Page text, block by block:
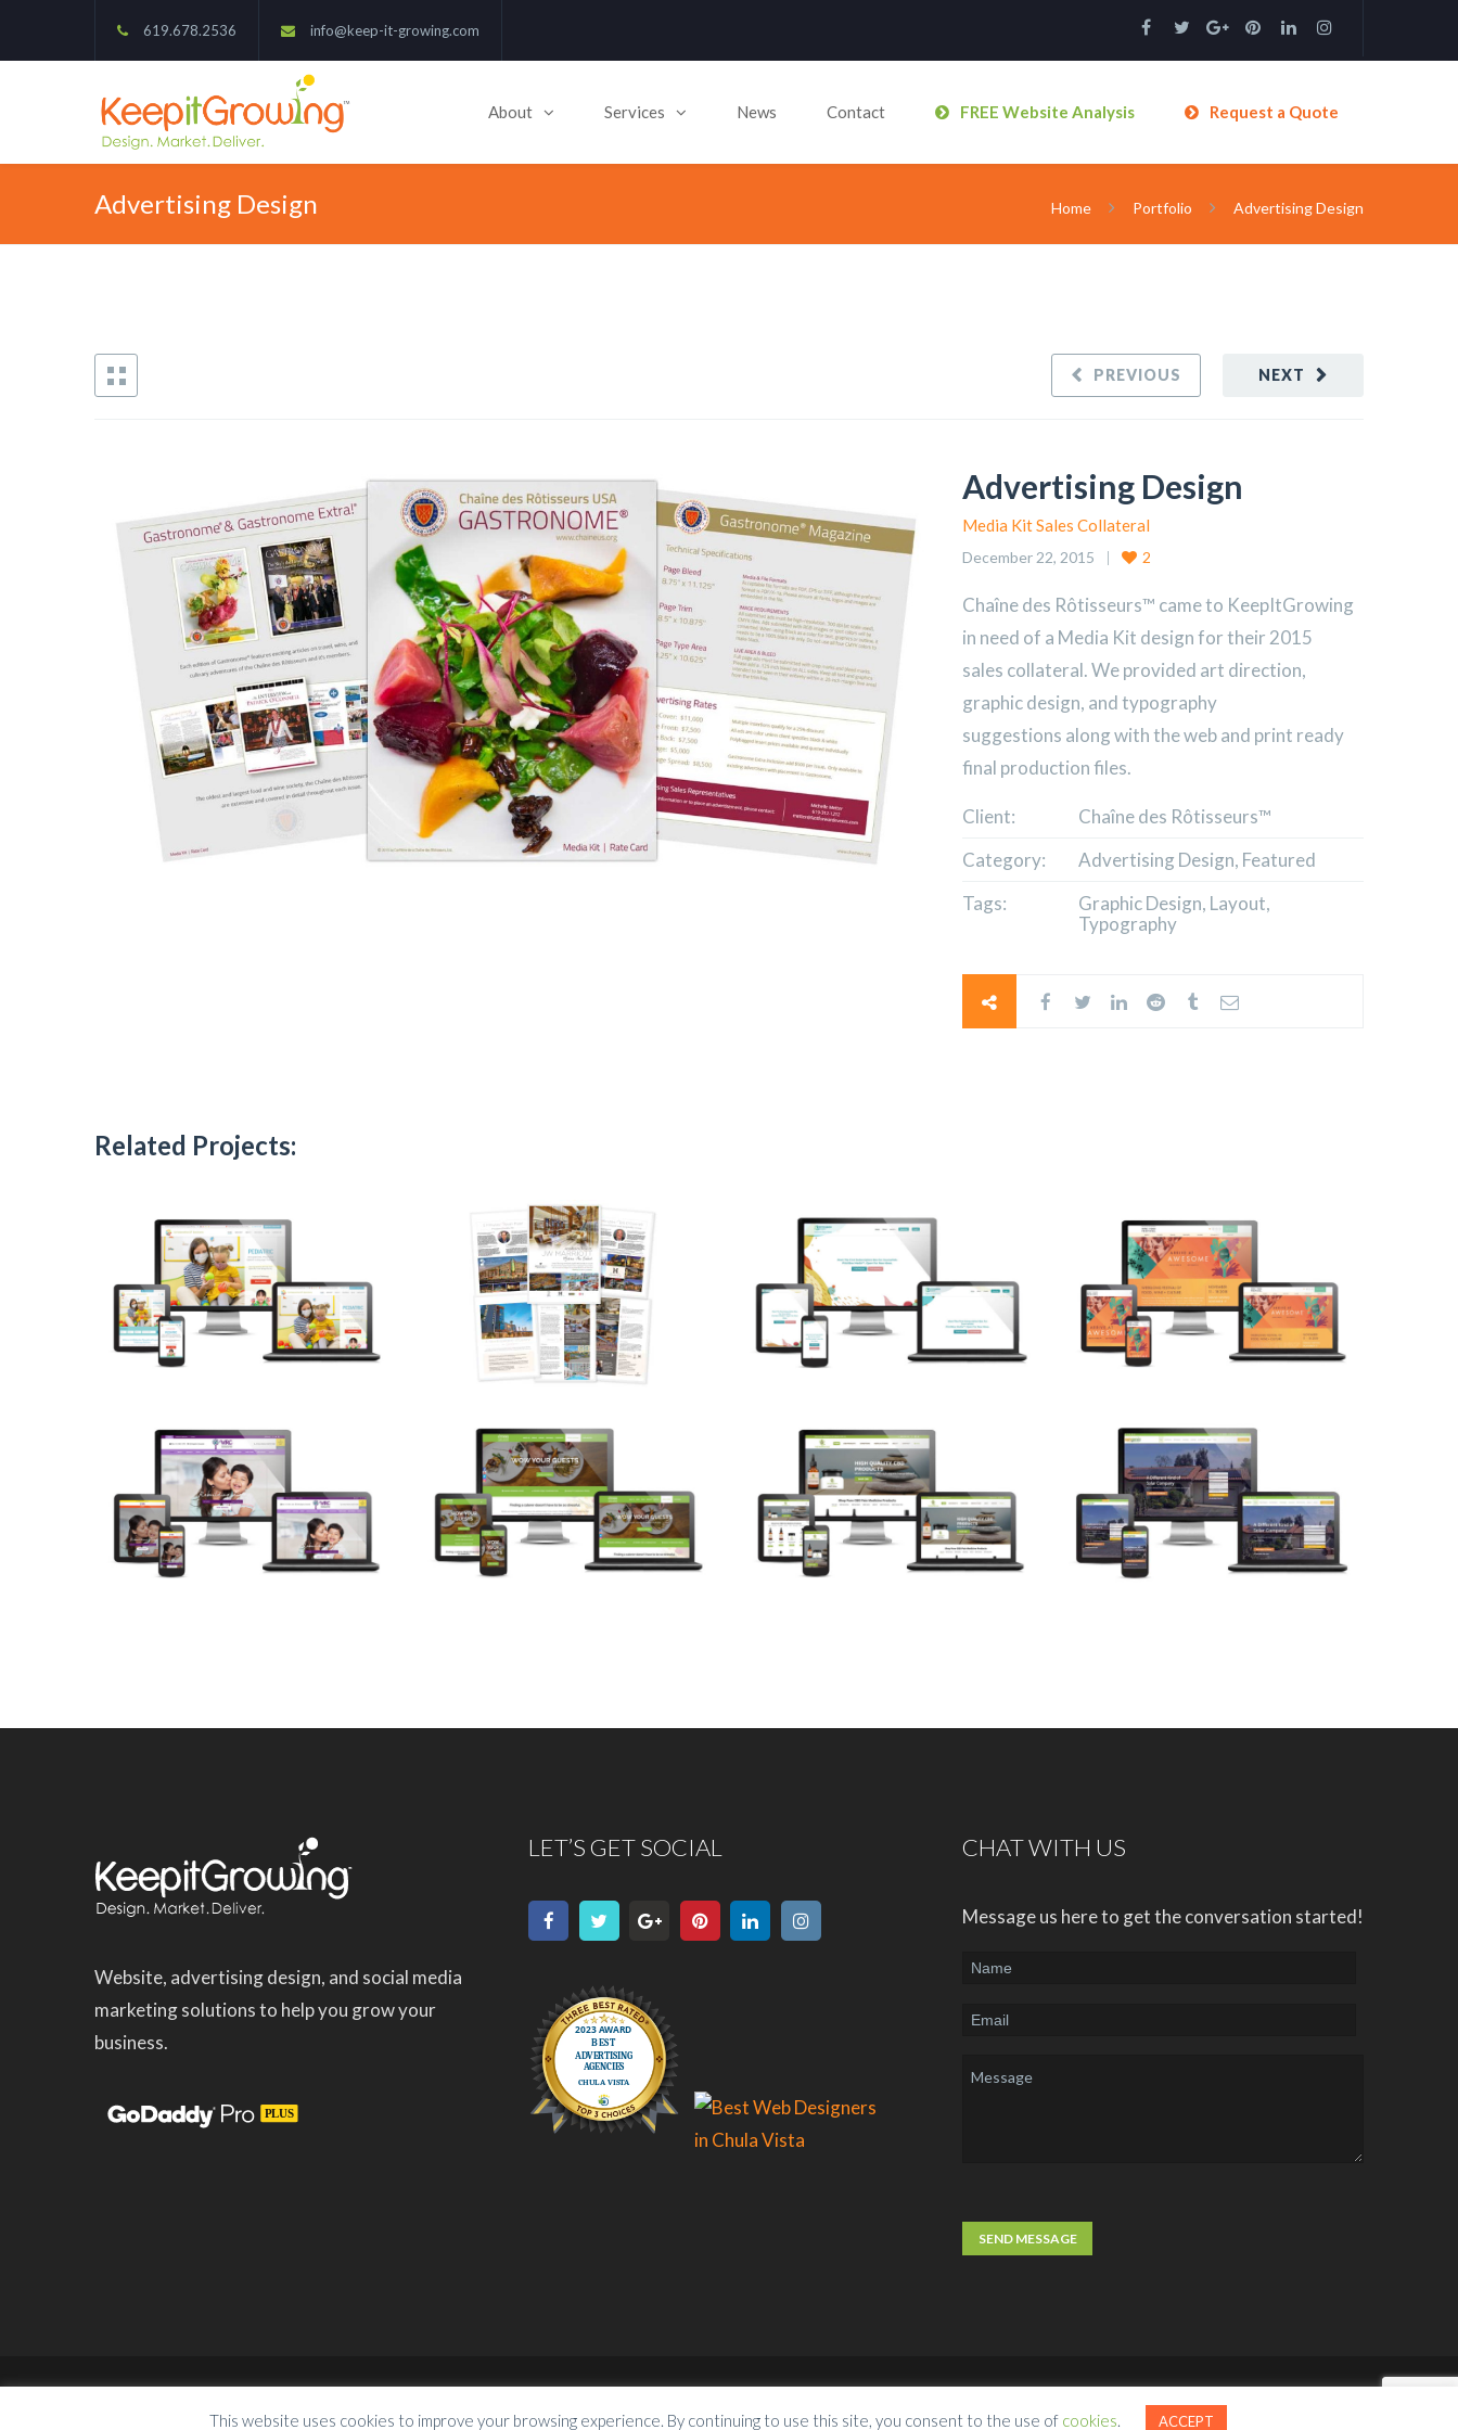
619.678.2536 info@keep-it-growing.com
About Services News Contact FREE Website Analysis Request a Quote
Advertising Design Home Portfolio Advertising Design
NEXT
PREVIOUS
Advertising Design
Media Kit Sales Collateral
December 22, 2015 2
Chaîne des Rôtisseurs™ came to KeepItGrowing
in need of a Media Kit design for their 2015
sales collateral. We provided art direction,
graphic design, and typography
suggestions along with the web and print ready
final production files.
Client:
Chaîne des Rôtisseurs™
Category:
Advertising Design, Featured
Tags:
Graphic Design, Layout,
Typography
Related Projects:
Website, advertising design, and social media
marketing solutions to help you grow your
business.
LET’S GET SOCIAL CHAT WITH US
Message us here to get the conversation started!
Free Website Analysis
This website uses cookies to improve your browsing experience. By continuing to use this site, you consent to the use of cookies. ACCEPT